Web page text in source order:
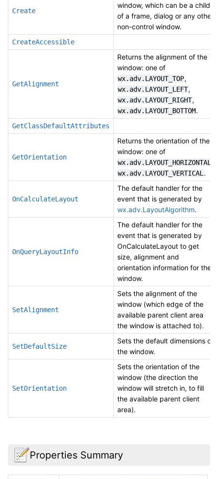
Create
window, which can be a child
of a frame, dialog or any other
non-control window.
CreateAccessible
GetAlignment
Returns the alignment of the
window: one of
wx.adv.LAYOUT_TOP,
wx.adv.LAYOUT_LEFT,
wx.adv.LAYOUT_RIGHT,
wx.adv.LAYOUT_BOTTOM.
GetClassDefaultAttributes
GetOrientation
Returns the orientation of the
window: one of
wx.adv.LAYOUT_HORIZONTAL
wx.adv.LAYOUT_VERTICAL .
OnCalculateLayout
The default handler for the
event that is generated by
wx.adv.LayoutAlgorithm.
OnQueryLayoutInfo
The default handler for the
event that is generated by
OnCalculateLayout to get
size, alignment and
orientation information for the
window.
SetAlignment
Sets the alignment of the
window (which edge of the
available parent client area
the window is attached to).
SetDefaultSize
Sets the default dimensions of
the window.
SetOrientation
Sets the orientation of the
window (the direction the
window will stretch in, to fill
the available parent client
area).
Properties Summary